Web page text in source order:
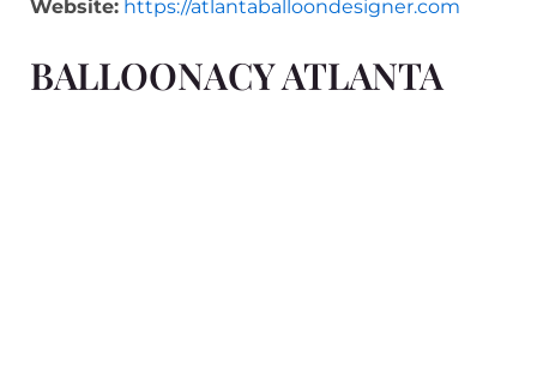
Website: https://atlantaballoondesigner.com
BALLOONACY ATLANTA